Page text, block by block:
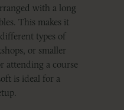
with a long
This makes it
types of
or smaller
attending a course
is ideal for a